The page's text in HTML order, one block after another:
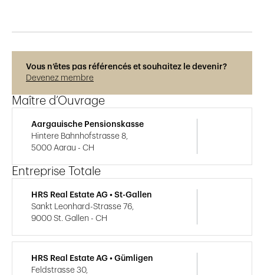
Vous n’êtes pas référencés et souhaitez le devenir?
Devenez membre
Maître d’Ouvrage
Aargauische Pensionskasse
Hintere Bahnhofstrasse 8,
5000 Aarau - CH
Entreprise Totale
HRS Real Estate AG • St-Gallen
Sankt Leonhard-Strasse 76,
9000 St. Gallen - CH
HRS Real Estate AG • Gümligen
Feldstrasse 30,